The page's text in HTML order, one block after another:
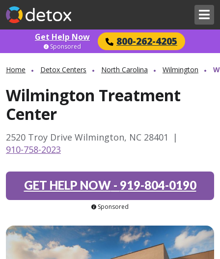
Get Help Now 800-262-4205
Sponsored
Home Detox Centers North Carolina Wilmington
Wilmington Treatment
Center
2520 Troy Drive Wilmington, NC 28401
|
910-758-2023
GET HELP NOW- 919-804-0190
Sponsored